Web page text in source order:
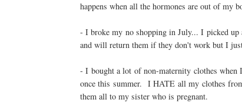
happens when all the hormones are out of my
- I broke my no shopping in July... I picked up
and will return them if they don't work but I
- I bought a lot of non-maternity clothes when
once this summer. I HATE all my clothes
them all to my sister who is pregnant.